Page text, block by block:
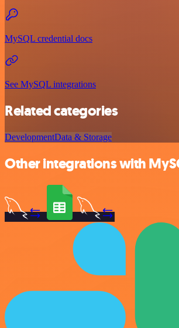
MySQL credential docs
See MySQL integrations
Related categories
DevelopmentData & Storage
Other integrations with